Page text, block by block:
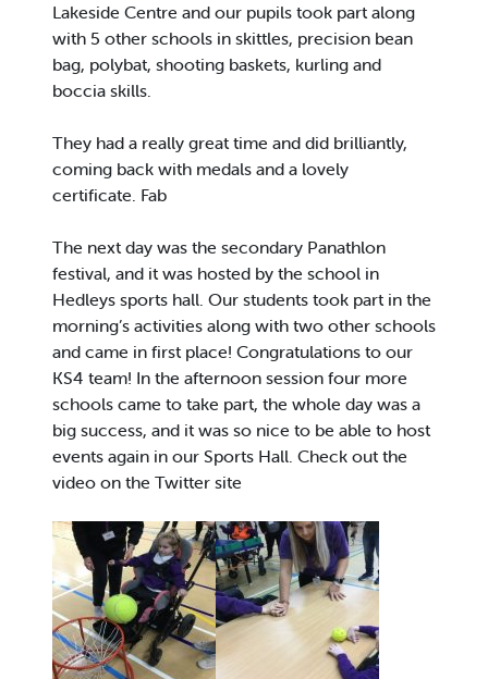
Lakeside Centre and our pupils took part along
with 5 other schools in skittles, precision bean
bag, polybat, shooting baskets, kurling and
boccia skills.
They had a really great time and did brilliantly,
coming back with medals and a lovely
certificate. Fab
The next day was the secondary Panathlon
festival, and it was hosted by the school in
Hedleys sports hall. Our students took part in the
morning’s activities along with two other schools
and came in first place! Congratulations to our
KS4 team! In the afternoon session four more
schools came to take part, the whole day was a
big success, and it was so nice to be able to host
events again in our Sports Hall. Check out the
video on the Twitter site